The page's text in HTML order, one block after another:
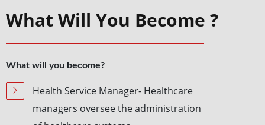
What Will You Become ?
What will you become?
Health Service Manager- Healthcare
managers oversee the administration